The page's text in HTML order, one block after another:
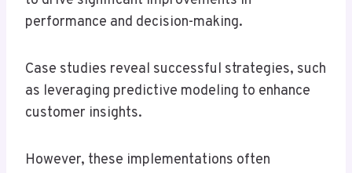
performance and decision-making.
Case studies reveal successful strategies, such
as leveraging predictive modeling to enhance
customer insights.
However, these implementations often